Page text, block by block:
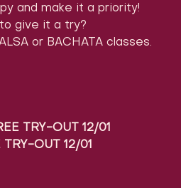
and make it a priority!
give it a try?
or BACHATA classes.
TRY-OUT 12/01
TRY-OUT 12/01